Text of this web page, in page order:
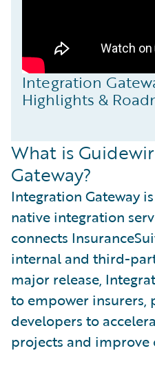
Integration
Highlights &
What is
Gateway?
Integration Gateway
native integration
connects
internal and third-
major release,
to empower insurers,
developers to
projects and